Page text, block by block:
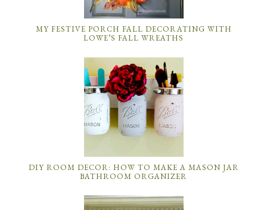
MY FESTIVE PORCH FALL DECORATING WITH
LOWE’S FALL WREATHS
DIY ROOM DECOR: HOW TO MAKE A MASON JAR
BATHROOM ORGANIZER